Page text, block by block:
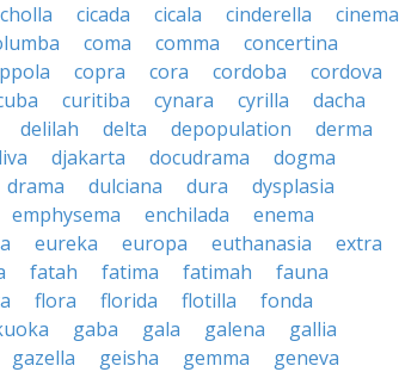
cholla cicada cicala cinderella
cinema
coma comma
concertina
copra cora cordoba
cordova
curitiba cynara cyrilla
dacha
delilah delta depopulation
derma
djakarta docudrama
dogma
drama dulciana dura
dysplasia
emphysema enchilada
enema
eureka europa euthanasia
extra
fatah fatima fatimah
fauna
flora florida flotilla
fonda
gaba gala galena
gallia
gazella geisha gemma
geneva